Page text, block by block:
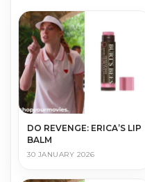
DO REVENGE: ERICA’S LIP
BALM
30 JANUARY 2026